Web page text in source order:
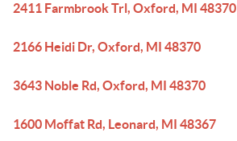
2411 Farmbrook Trl, Oxford, MI 48370
2166 Heidi Dr, Oxford, MI 48370
3643 Noble Rd, Oxford, MI 48370
1600 Moffat Rd, Leonard, MI 48367